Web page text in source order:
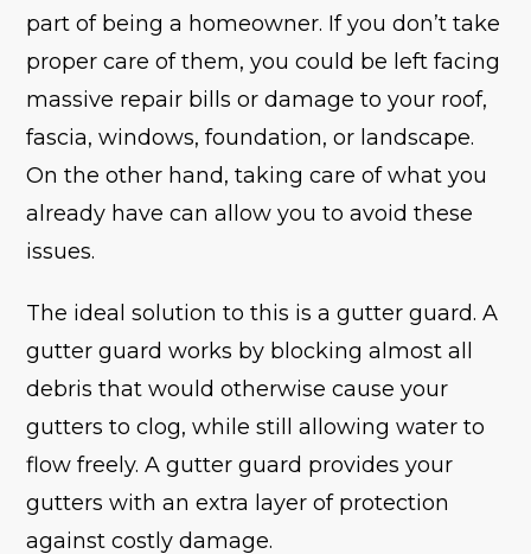
part of being a homeowner. If you don’t take
proper care of them, you could be left facing
massive repair bills or damage to your roof,
fascia, windows, foundation, or landscape.
On the other hand, taking care of what you
already have can allow you to avoid these
issues.
The ideal solution to this is a gutter guard. A
gutter guard works by blocking almost all
debris that would otherwise cause your
gutters to clog, while still allowing water to
flow freely. A gutter guard provides your
gutters with an extra layer of protection
against costly damage.